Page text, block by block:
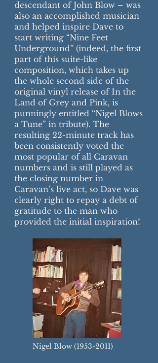
descendant of John Blow – was
also an accomplished musician
and helped inspire Dave to
start writing “Nine Feet
Underground” (indeed, the first
part of this suite-like
composition, which takes up
the whole second side of the
original vinyl release of In the
Land of Grey and Pink, is
punningly entitled “Nigel Blows
a Tune” in tribute). The
resulting 22-minute track has
been consistently voted the
most popular of all Caravan
numbers and is still played as
the closing number in
Caravan’s live act, so Dave was
clearly right to repay a debt of
gratitude to the man who
provided the initial inspiration!
Nigel Blow (1953-2011)